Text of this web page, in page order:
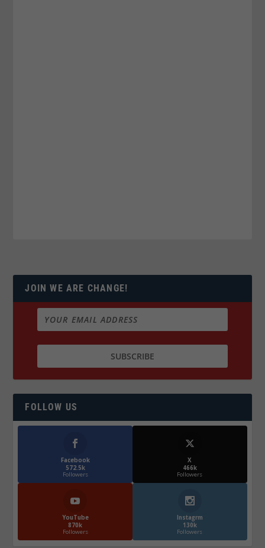
JOIN WE ARE CHANGE!
FOLLOW US
Facebook
572.5k
Followers
X
466k
Followers
YouTube
870k
Followers
Instagrm
130k
Followers